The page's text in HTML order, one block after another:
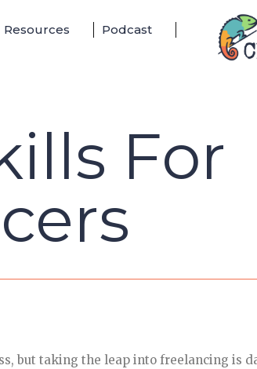
Resources
Podcast
For
but taking the leap into freelancing is